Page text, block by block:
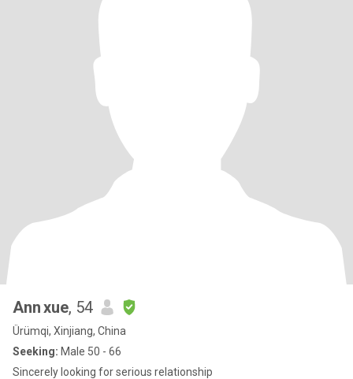
Ann xue, 54
Ürümqi, Xinjiang, China
Seeking: Male 50 - 66
Sincerely looking for serious relationship